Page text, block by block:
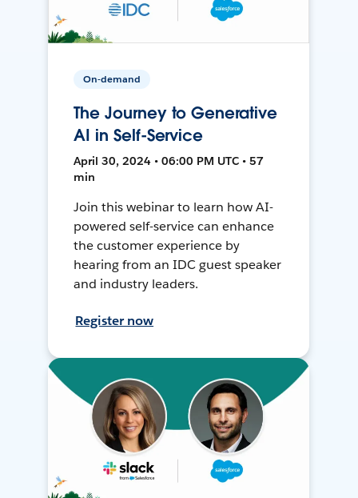
On-demand
The Journey to Generative
AI in Self-Service
April 30, 2024 • 06:00 PM UTC • 57
min
Join this webinar to learn how AI-
powered self-service can enhance
the customer experience by
hearing from an IDC guest speaker
and industry leaders.
Register now